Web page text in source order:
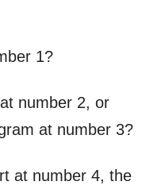
1?
number 2, or
at number 3?
at number 4, the